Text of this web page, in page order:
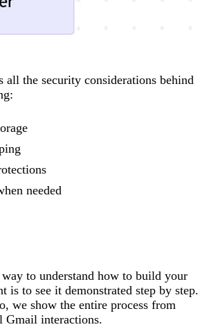
all the security considerations behind
needed
to understand how to build your
is to see it demonstrated step by step.
we show the entire process from
Gmail interactions.